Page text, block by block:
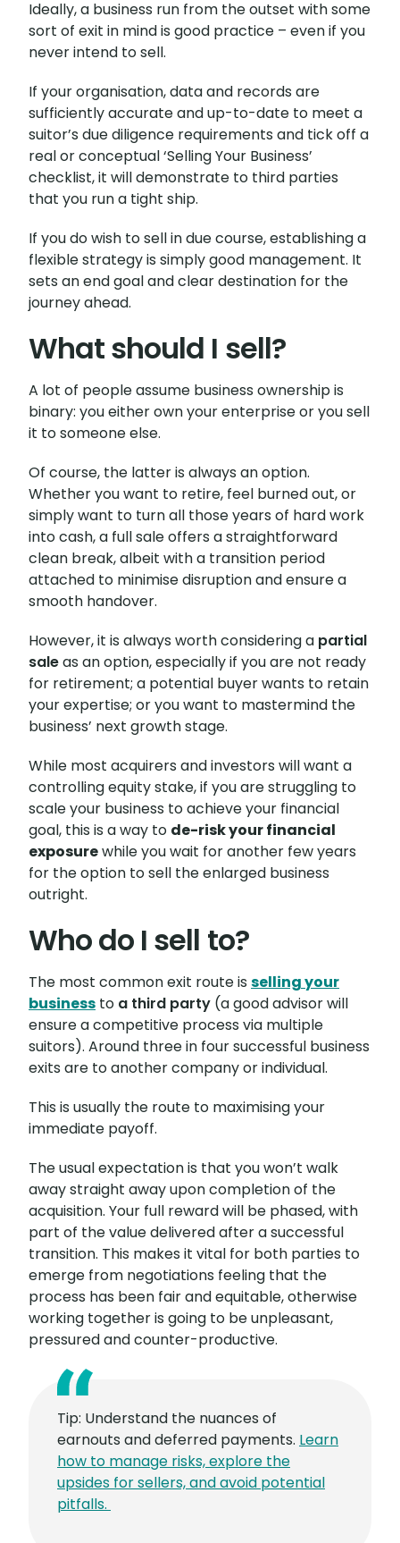
Ideally, a business run from the outset with some
sort of exit in mind is good practice – even if you
never intend to sell.
If your organisation, data and records are
sufficiently accurate and up-to-date to meet a
suitor’s due diligence requirements and tick off a
real or conceptual ‘Selling Your Business’
checklist, it will demonstrate to third parties
that you run a tight ship.
If you do wish to sell in due course, establishing a
flexible strategy is simply good management. It
sets an end goal and clear destination for the
journey ahead.
What should I sell?
A lot of people assume business ownership is
binary: you either own your enterprise or you sell
it to someone else.
Of course, the latter is always an option.
Whether you want to retire, feel burned out, or
simply want to turn all those years of hard work
into cash, a full sale offers a straightforward
clean break, albeit with a transition period
attached to minimise disruption and ensure a
smooth handover.
However, it is always worth considering a partial
saleas an option, especially if you are not ready
for retirement; a potential buyer wants to retain
your expertise; or you want to mastermind the
business’ next growth stage.
While most acquirers and investors will want a
controlling equity stake, if you are struggling to
scale your business to achieve your financial
goal, this is a way to de-risk your financial
exposurewhile you wait for another few years
for the option to sell the enlarged business
outright.
Who do I sell to?
The most common exit route is selling your
business to a third party (a good advisor will
ensure a competitive process via multiple
suitors). Around three in four successful business
exits are to another company or individual.
This is usually the route to maximising your
immediate payoff.
The usual expectation is that you won’t walk
away straight away upon completion of the
acquisition. Your full reward will be phased, with
part of the value delivered after a successful
transition. This makes it vital for both parties to
emerge from negotiations feeling that the
process has been fair and equitable, otherwise
working together is going to be unpleasant,
pressured and counter-productive.
Tip: Understand the nuances of
earnouts and deferred payments. Learn
how to manage risks, explore the
upsides for sellers, and avoid potential
pitfalls.